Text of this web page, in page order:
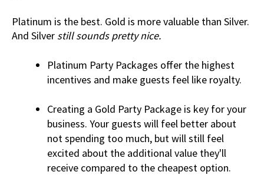
Platinum is the best. Gold is more valuable than Silver.
And Silver still sounds pretty nice.
Platinum Party Packages offer the highest
incentives and make guests feel like royalty.
Creating a Gold Party Package is key for your
business. Your guests will feel better about
not spending too much, but will still feel
excited about the additional value they'll
receive compared to the cheapest option.